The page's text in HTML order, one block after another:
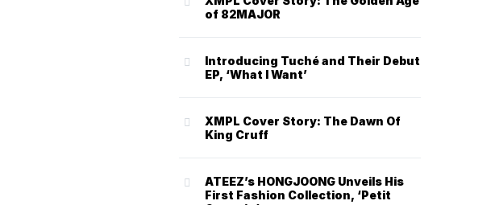
of 82MAJOR
Introducing Tuché and Their Debut
EP, ‘What I Want’
XMPL Cover Story: The Dawn Of
King Cruff
ATEEZ’s HONGJOONG Unveils His
First Fashion Collection, ‘Petit